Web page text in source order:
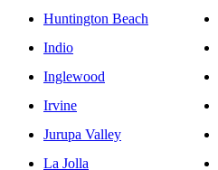
Huntington Beach
Indio
Inglewood
Irvine
Jurupa Valley
La Jolla